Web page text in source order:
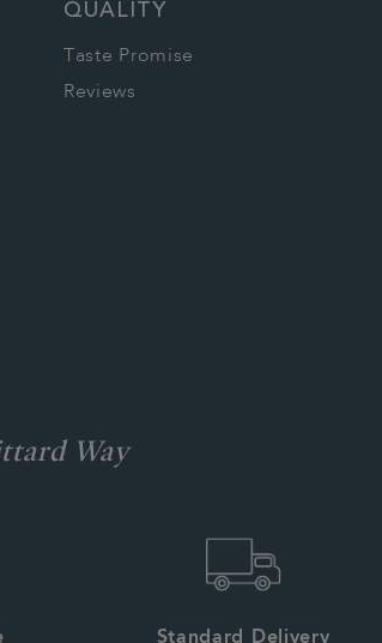
QUALITY
Taste Promise
Reviews
Way
Standard Delivery